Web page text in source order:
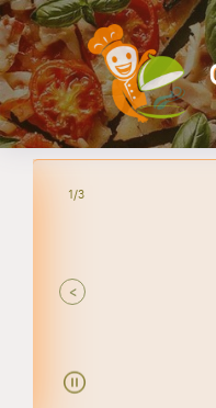
2/3
<